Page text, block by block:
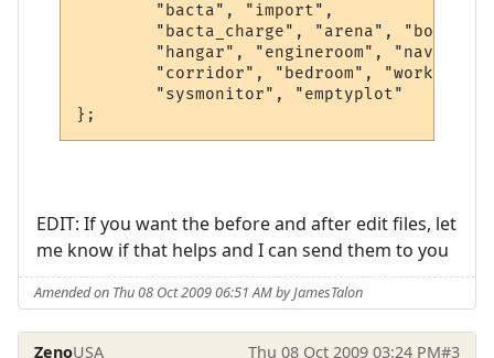
        "bacta", "import",
"bacta_charge", "arena",
"hangar", "engineroom",
"corridor", "bedroom",
        "sysmonitor", "emptyplot"
EDIT: If you want the before and after edit files, let
me know if that helps and I can send them to you
Amended on Thu 08 Oct 2009 06:51 AM by JamesTalon
ZenoUSA Thu 08 Oct 2009 03:24 PM#3